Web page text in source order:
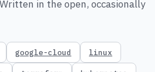
in the open, occasionally
google-cloud linux